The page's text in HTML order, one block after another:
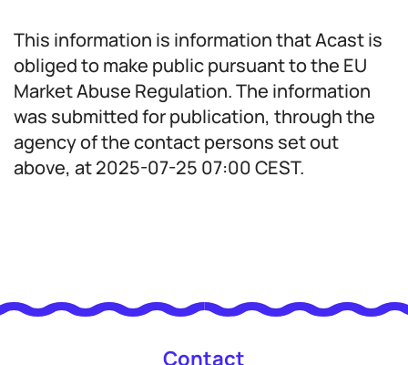
This information is information that Acast is
obliged to make public pursuant to the EU
Market Abuse Regulation. The information
was submitted for publication, through the
agency of the contact persons set out
above, at 2025-07-25 07:00 CEST.
Contact